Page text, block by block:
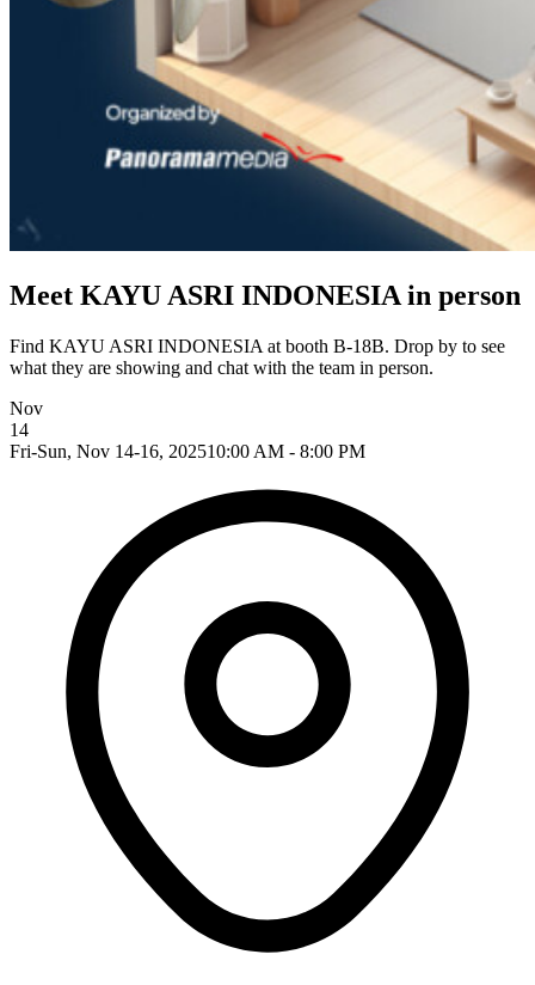
Meet KAYU ASRI INDONESIA in person
Find KAYU ASRI INDONESIA at booth B-18B. Drop by to see
what they are showing and chat with the team in person.
Nov
14
Fri-Sun, Nov 14-16, 202510:00 AM - 8:00 PM